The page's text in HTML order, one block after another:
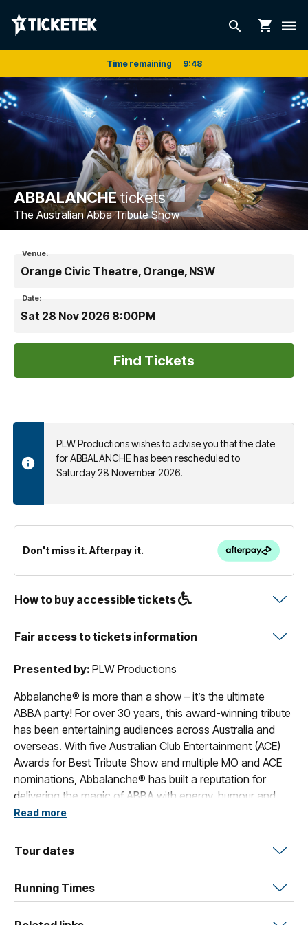
search shopping_cart dehaze
Time remaining 9:48
ABBALANCHEtickets
The Australian Abba Tribute Show
Venue:
Orange Civic Theatre, Orange, NSW
Date:
Sat 28 Nov 2026 8:00PM
PLW Productions wishes to advise you that the date
for ABBALANCHE has been rescheduled to
Saturday 28 November 2026.
Don't miss it. Afterpay it.
How to buy accessible tickets
Fair access to tickets information
Presented by: PLW Productions
Abbalanche® is more than a show – it’s the ultimate
ABBA party! For over 30 years, this award-winning tribute
has been entertaining audiences across Australia and
overseas. With five Australian Club Entertainment (ACE)
Awards for Best Tribute Show and multiple MO and ACE
nominations, Abbalanche® has built a reputation for
delivering the magic of ABBA with energy, humour and
style. Every performance bursts with sequins, harmonies
hits of ABBA. Classics such as “Dancing Queen,”
“Mamma Mia,” “Waterloo,” “Fernando,” and “Take a
dazzling replica costumes and choreographed staging
Read more
Tour dates
Running Times